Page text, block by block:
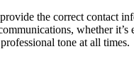
the correct contact
whether
tone at all times.